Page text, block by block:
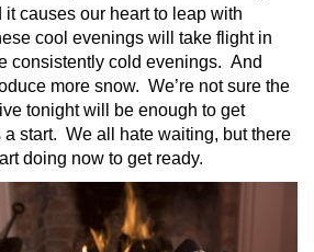
causes our heart to leap with
cool evenings will take flight in
consistently cold evenings. And
more snow. We’re not sure the
tonight will be enough to get
a start. We all hate waiting, but there
doing now to get ready.